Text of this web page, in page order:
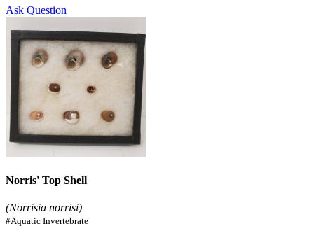
Ask Question
Norris' Top Shell
(Norrisia norrisi)
#Aquatic Invertebrate